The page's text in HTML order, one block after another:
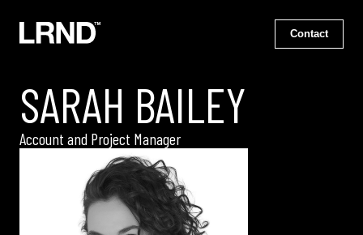
Contact
SARAH BAILEY
Account and Project Manager